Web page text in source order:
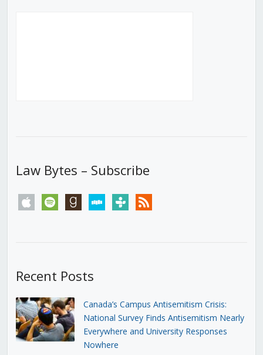
Law Bytes – Subscribe
apple spotify goodreadsstitchertunein rss
Recent Posts
Canada’s Campus Antisemitism Crisis:
National Survey Finds Antisemitism Nearly
Everywhere and University Responses
Nowhere